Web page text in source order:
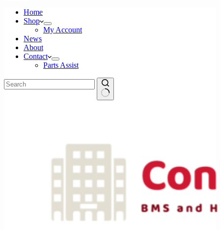
Home
Shop
My Account
News
About
Contact
Parts Assist